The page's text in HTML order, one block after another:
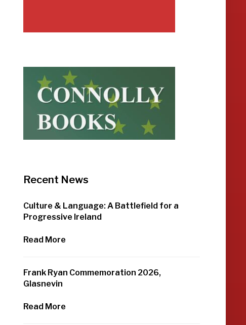
Recent News
Culture & Language: A Battlefield for a
Progressive Ireland
Read More
Frank Ryan Commemoration 2026,
Glasnevin
Read More